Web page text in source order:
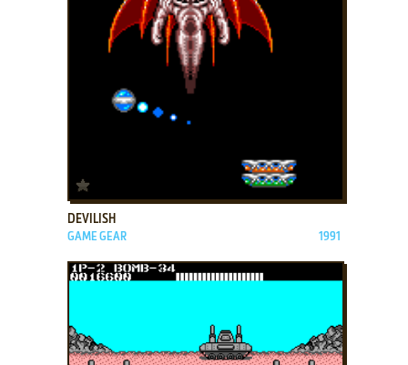
DEVILISH
GAME GEAR 1991